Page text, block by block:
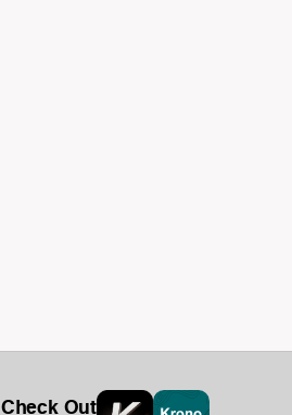
Check Out